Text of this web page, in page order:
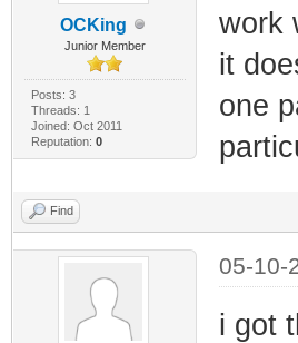
OCKing
Junior Member
Posts: 3
Threads: 1
Joined: Oct 2011
Reputation: 0
work
it
one
Find
05-10-
i got